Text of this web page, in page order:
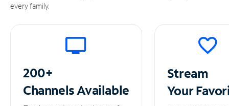
every family.
200+
ChannelsAvailable
Stream
Your